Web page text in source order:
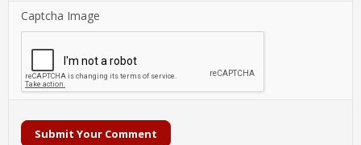
Captcha Image
Submit Your Comment